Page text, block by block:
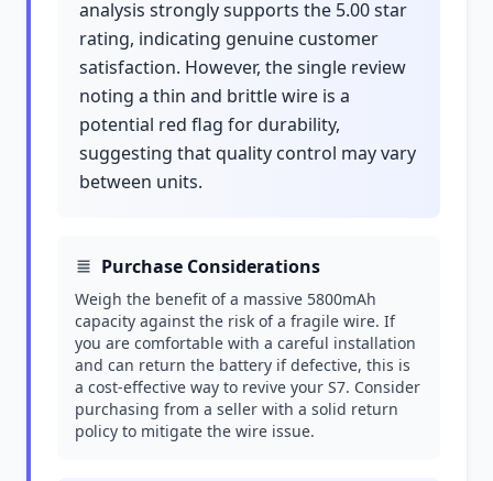
analysis strongly supports the 5.00 star
rating, indicating genuine customer
satisfaction. However, the single review
noting a thin and brittle wire is a
potential red flag for durability,
suggesting that quality control may vary
between units.
Purchase Considerations
Weigh the benefit of a massive 5800mAh
capacity against the risk of a fragile wire. If
you are comfortable with a careful installation
and can return the battery if defective, this is
a cost-effective way to revive your S7. Consider
purchasing from a seller with a solid return
policy to mitigate the wire issue.